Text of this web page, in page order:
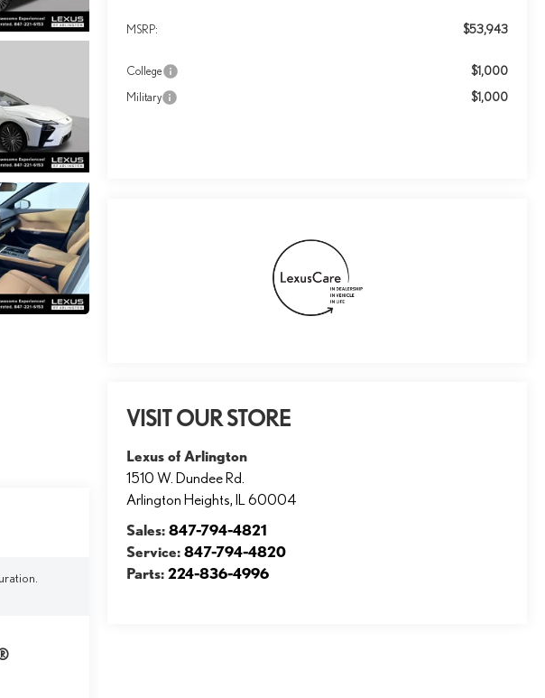
MSRP: $53,943
College $1,000
Military $1,000
VISIT OUR STORE
Lexus of Arlington
1510 W. Dundee Rd.
Arlington Heights,IL 60004
Sales:847-794-4821
Service:847-794-4820
Parts:224-836-4996